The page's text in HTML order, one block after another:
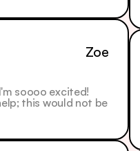
Zoe
soooo excited!
this would not be